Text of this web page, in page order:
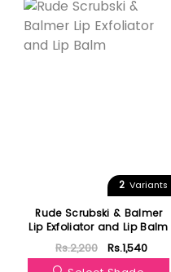
2 Variants
Rude Scrubski & Balmer
Lip Exfoliator and Lip Balm
Rs.2,200
Rs.1,540